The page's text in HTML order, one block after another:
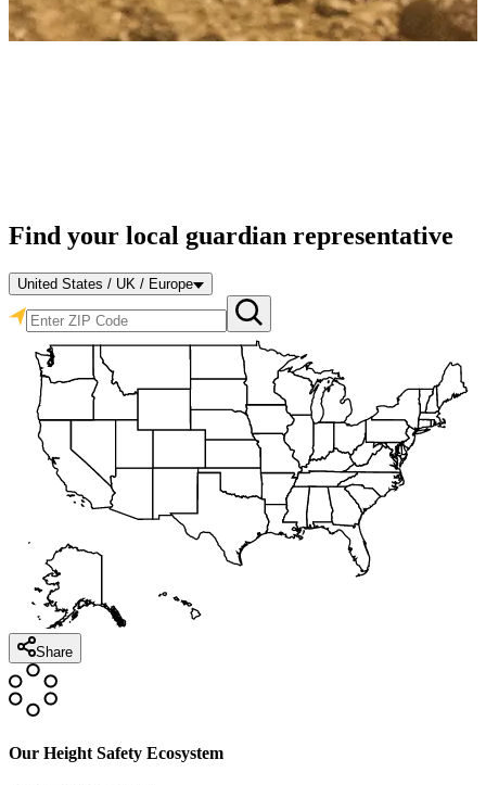
Find your local guardian representative
United States / UK / Europe
Share
Our Height Safety Ecosystem